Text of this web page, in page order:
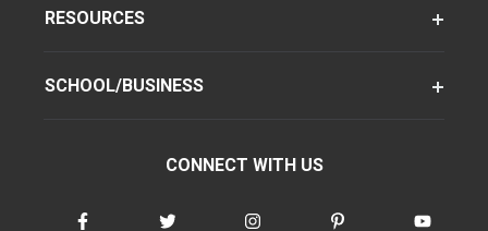
RESOURCES
SCHOOL/BUSINESS
CONNECT WITH US